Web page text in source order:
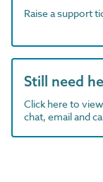
Raise a support
Still need
Click here to
chat, email and